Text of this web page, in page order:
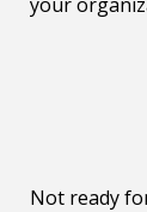
Not ready